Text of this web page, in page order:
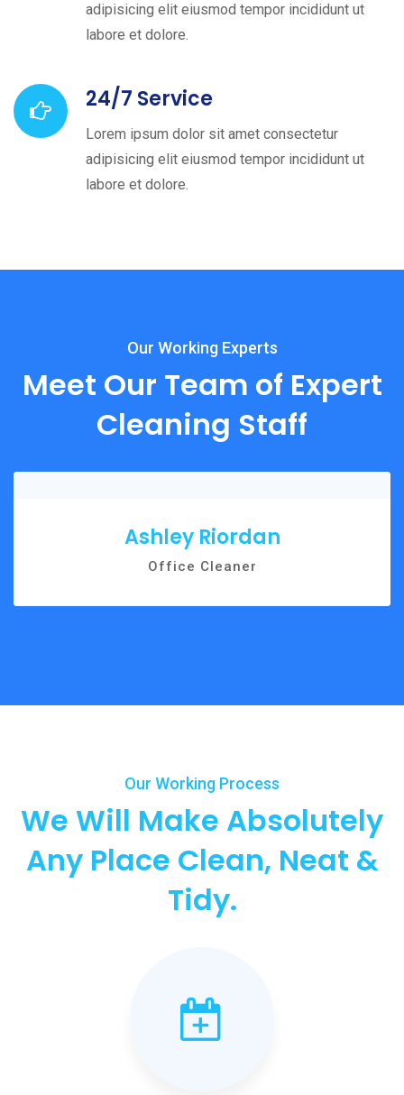
adipisicing elit eiusmod tempor incididunt ut
labore et dolore.
24/7 Service
Lorem ipsum dolor sit amet consectetur
adipisicing elit eiusmod tempor incididunt ut
labore et dolore.
Our Working Experts
Meet Our Team of Expert
Cleaning Staff
Ashley Riordan
Office Cleaner
Our Working Process
We Will Make Absolutely
AnyPlace Clean, Neat &
Tidy.